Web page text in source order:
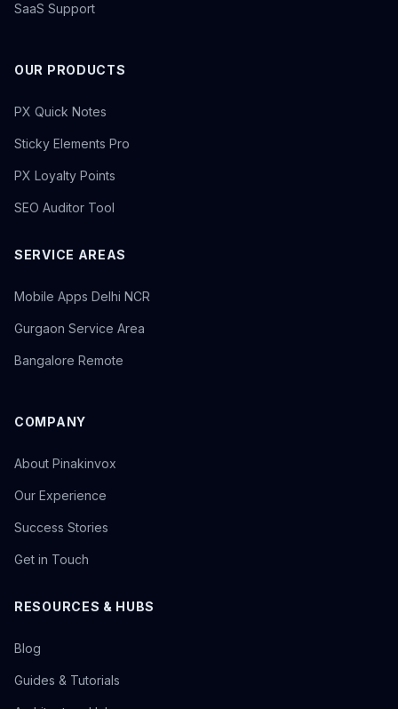
SaaS Support
OUR PRODUCTS
PX Quick Notes
Sticky Elements Pro
PX Loyalty Points
SEO Auditor Tool
SERVICE AREAS
Mobile Apps Delhi NCR
Gurgaon Service Area
Bangalore Remote
COMPANY
About Pinakinvox
Our Experience
Success Stories
Get in Touch
RESOURCES & HUBS
Blog
Guides & Tutorials